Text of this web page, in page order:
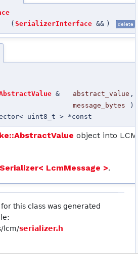
( SerializerInterface && ) delete
& abstract_value ,
uint8_t > *
message_bytes
)
const
object into LCM
Serializer< LcmMessage >.
this class was generated
lcm/serializer.h